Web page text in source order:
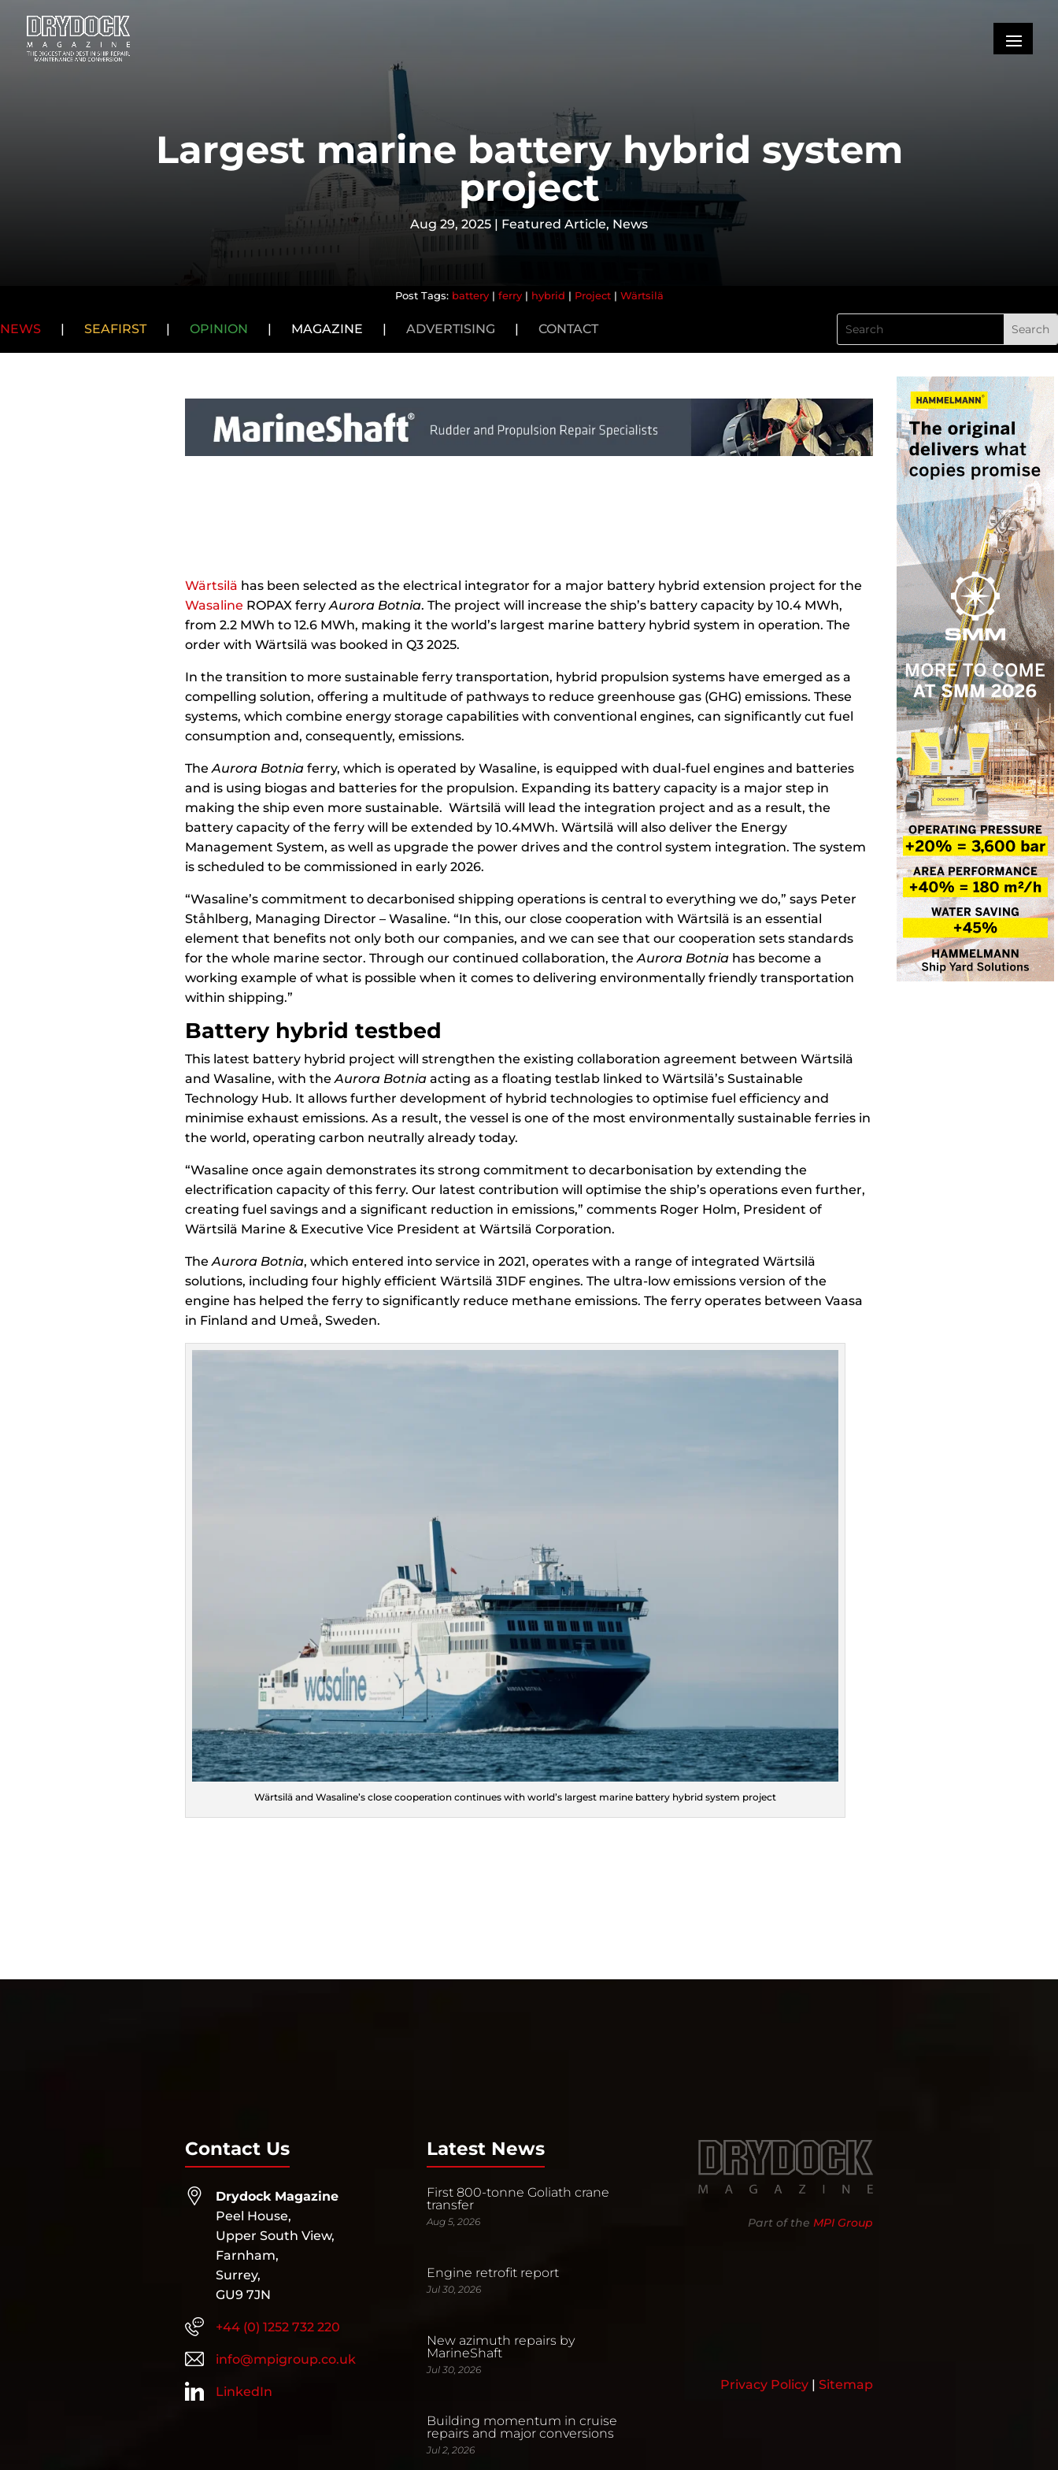
Largest marine battery hybrid system
project
Aug 29, 2025 | Featured Article, News
battery| ferry| hybrid | Project| Wärtsilä
NEWS | SEAFIRST | OPINION | MAGAZINE | ADVERTISING | CONTACT
Wärtsilä has been selected as the electrical integrator for a major battery hybrid extension project for the
Wasaline ROPAX ferryAurora Botnia. The project will increase the ship’s battery capacity by 10.4 MWh,
from 2.2 MWh to 12.6 MWh, making it the world’s largest marine battery hybrid system in operation. The
order with Wärtsilä was booked in Q3 2025.
In the transition to more sustainable ferry transportation, hybrid propulsion systems have emerged as a
compelling solution, offering a multitude of pathways to reduce greenhouse gas (GHG) emissions. These
systems, which combine energy storage capabilities with conventional engines, can significantly cut fuel
consumption and, consequently, emissions.
TheAurora Botnia ferry, which is operated by Wasaline, is equipped with dual-fuel engines and batteries
and is using biogas and batteries for the propulsion. Expanding its battery capacity is a major step in
making the ship even more sustainable. Wärtsilä will lead the integration project and as a result, the
battery capacity of the ferry will be extended by 10.4MWh. Wärtsilä will also deliver the Energy
Management System, as well as upgrade the power drives and the control system integration. The system
is scheduled to be commissioned in early 2026.
“Wasaline’s commitment to decarbonised shipping operations is central to everything we do,” says Peter
Ståhlberg, Managing Director – Wasaline. “In this, our close cooperation with Wärtsilä is an essential
element that benefits not only both our companies, and we can see that our cooperation sets standards
for the whole marine sector. Through our continued collaboration, theAurora Botnia has become a
working example of what is possible when it comes to delivering environmentally friendly transportation
within shipping.”
Battery hybrid testbed
This latest battery hybrid project will strengthen the existing collaboration agreement between Wärtsilä
and Wasaline, with theAurora Botnia acting as a floating testlab linked to Wärtsilä’s Sustainable
Technology Hub. It allows further development of hybrid technologies to optimise fuel efficiency and
minimise exhaust emissions. As a result, the vessel is one of the most environmentally sustainable ferries in
the world, operating carbon neutrally already today.
“Wasaline once again demonstrates its strong commitment to decarbonisation by extending the
electrification capacity of this ferry. Our latest contribution will optimise the ship’s operations even further,
creating fuel savings and a significant reduction in emissions,” comments Roger Holm, President of
Wärtsilä Marine & Executive Vice President at Wärtsilä Corporation.
TheAurora Botnia, which entered into service in 2021, operates with a range of integrated Wärtsilä
solutions, including four highly efficient Wärtsilä 31DF engines. The ultra-low emissions version of the
engine has helped the ferry to significantly reduce methane emissions. The ferry operates between Vaasa
in Finland and Umeå, Sweden.
Wärtsilä and Wasaline’s close cooperation continues with world’s largest marine battery hybrid system project
Contact Us
Drydock Magazine
Peel House,
Upper South View,
Farnham,
Surrey,
GU9 7JN
+44 (0) 1252 732 220
info@mpigroup.co.uk
LinkedIn
Latest News
First 800-tonne Goliath crane
transfer
Aug 5, 2026
Engine retrofit report
Jul 30, 2026
New azimuth repairs by
MarineShaft
Jul 30, 2026
Building momentum in cruise
repairs and major conversions
Jul 2, 2026
Part of the MPI Group
Privacy Policy| Sitemap